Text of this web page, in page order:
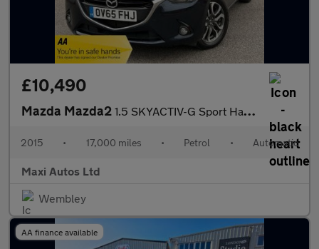
£10,490
Mazda Mazda2 1.5 SKYACTIV-G Sport Hatchback 5dr Petrol Auto Euro 6 (s/s) (90
2015 • 17,000 miles • Petrol • Automatic
Maxi Autos Ltd
Wembley
AA finance available